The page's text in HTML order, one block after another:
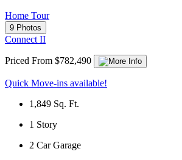
Home Tour
9 Photos
Connect II
Priced From $782,490
Quick Move-ins available!
1,849 Sq. Ft.
1 Story
2 Car Garage